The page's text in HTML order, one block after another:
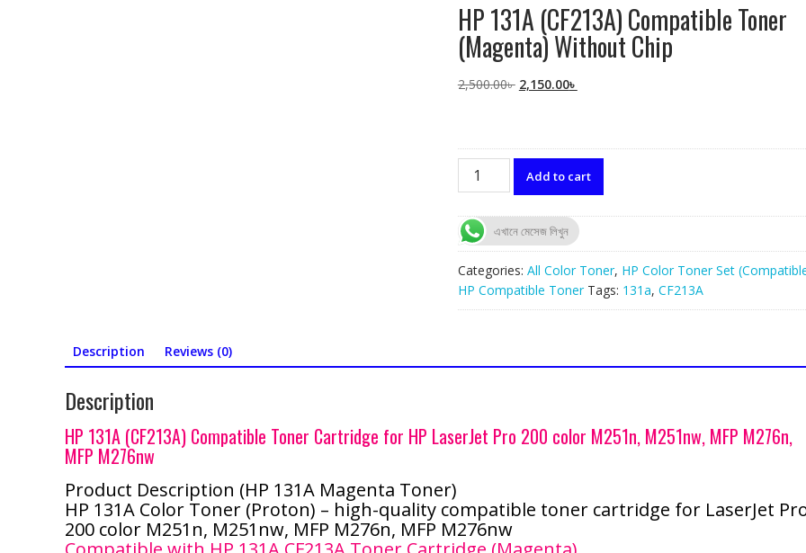
HP 131A (CF213A) Compatible Toner
(Magenta) Without Chip
2,500.00৳ Original
2,150.00৳
131A
Compatible
Toner
(Magenta)
Without
Chip
Add to cart
এখানে মেসেজ লিখুন
Categories: All Color Toner, HP Color Toner Set
HP Compatible Toner Tags: 131a, CF213A
Description Reviews (0)
Description
HP 131A (CF213A) Compatible Toner Cartridge for HP LaserJet Pro 200 color M251n, M251nw, MFP M276n,
MFP M276nw
Product Description (HP 131A Magenta Toner)
HP 131A Color Toner (Proton) – high-quality compatible toner cartridge for LaserJet
200 color M251n, M251nw, MFP M276n, MFP M276nw